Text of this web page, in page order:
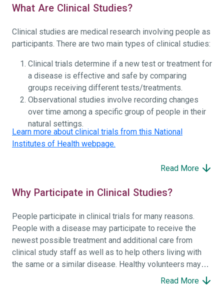
What Are Clinical Studies?
Clinical studies are medical research involving people as
participants. There are two main types of clinical studies:
Clinical trials determine if a new test or treatment for
a disease is effective and safe by comparing
groups receiving different tests/treatments.
Observational studies involve recording changes
over time among a specific group of people in their
natural settings.
Learn more about clinical trials from this National
Institutes of Health webpage.
Read More
Why Participate in Clinical Studies?
People participate in clinical trials for many reasons.
People with a disease may participate to receive the
newest possible treatment and additional care from
clinical study staff as well as to help others living with
the same or a similar disease. Healthy volunteers may
participate to help others and to contribute to moving
Read More